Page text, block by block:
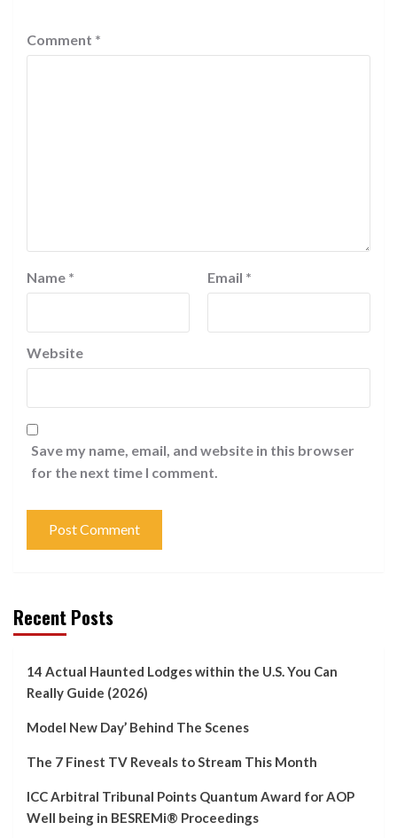
Comment *
Name * Email *
Website
Save my name, email, and website in this browser
for the next time I comment.
Recent Posts
14 Actual Haunted Lodges within the U.S. You Can
Really Guide (2026)
Model New Day’ Behind The Scenes
The 7 Finest TV Reveals to Stream This Month
ICC Arbitral Tribunal Points Quantum Award for AOP
Well being in BESREMi® Proceedings